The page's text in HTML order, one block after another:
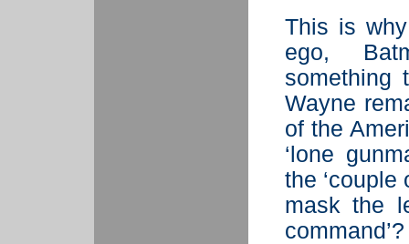
This is
ego,
something
Wayne
of the
‘lone
the ‘couple
mask the
command’?